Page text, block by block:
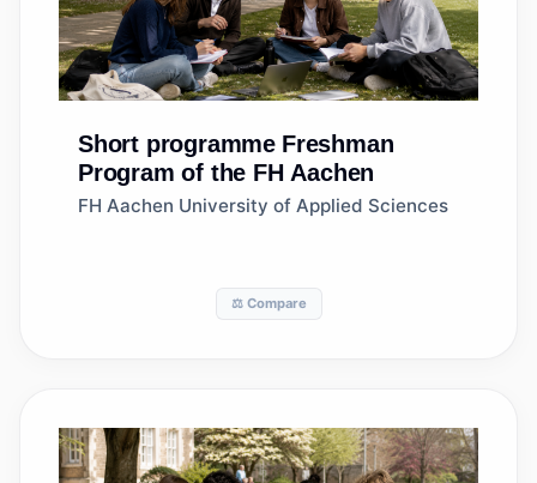
Short programme Freshman
Program of the FH Aachen
FH Aachen University of Applied Sciences
⚖️ Compare